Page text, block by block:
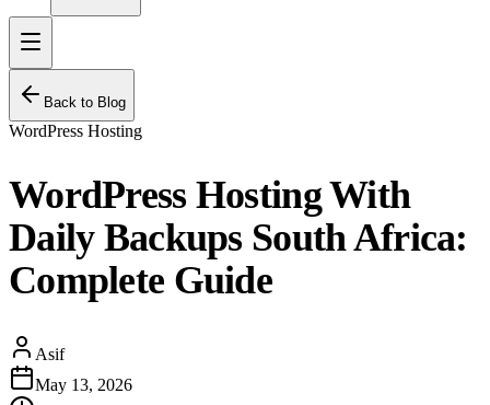
Back to Blog
WordPress Hosting
WordPress Hosting With
Daily Backups South Africa:
Complete Guide
Asif
May 13, 2026